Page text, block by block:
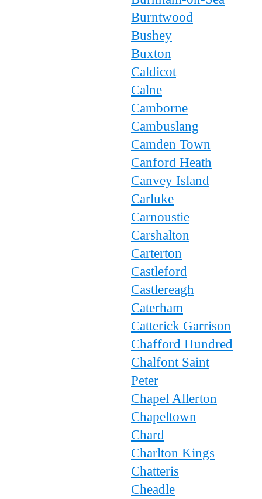
Burntwood
Bushey
Buxton
Caldicot
Calne
Camborne
Cambuslang
Camden Town
Canford Heath
Canvey Island
Carluke
Carnoustie
Carshalton
Carterton
Castleford
Castlereagh
Caterham
Catterick Garrison
Chafford Hundred
Chalfont Saint
Peter
Chapel Allerton
Chapeltown
Chard
Charlton Kings
Chatteris
Cheadle